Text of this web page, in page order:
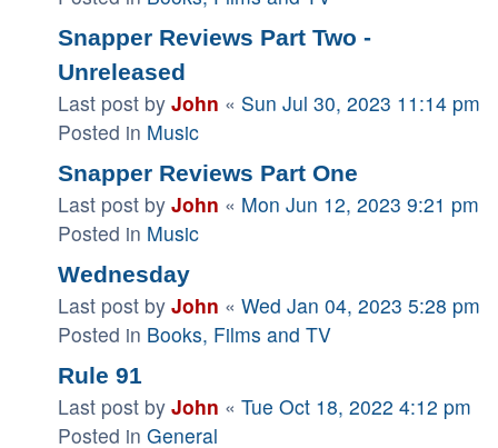
Snapper Reviews Part Two -
Unreleased
Last post by John « Sun Jul 30, 2023 11:14 pm
Posted in Music
Snapper Reviews Part One
Last post by John « Mon Jun 12, 2023 9:21 pm
Posted in Music
Wednesday
Last post by John « Wed Jan 04, 2023 5:28 pm
Posted in Books, Films and TV
Rule 91
Last post by John « Tue Oct 18, 2022 4:12 pm
Posted in General